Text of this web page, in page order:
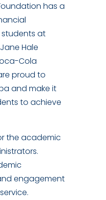
has a
at
Hale
Cola
proud to
and make it
to achieve
the academic
engagement